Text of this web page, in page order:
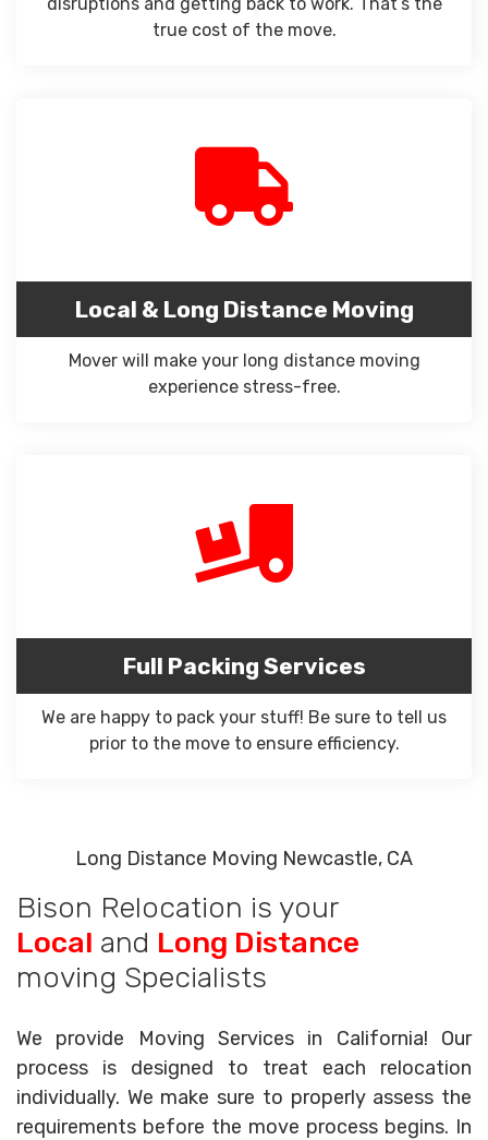
true cost of the move.
Local & Long Distance Moving
Mover will make your long distance moving
experience stress-free.
Full Packing Services
We are happy to pack your stuff! Be sure to tell us
prior to the move to ensure efficiency.
Long Distance Moving Newcastle, CA
Bison Relocation is your
Local and Long Distance
moving Specialists
We provide Moving Services in California! Our
process is designed to treat each relocation
individually. We make sure to properly assess the
requirements before the move process begins. In